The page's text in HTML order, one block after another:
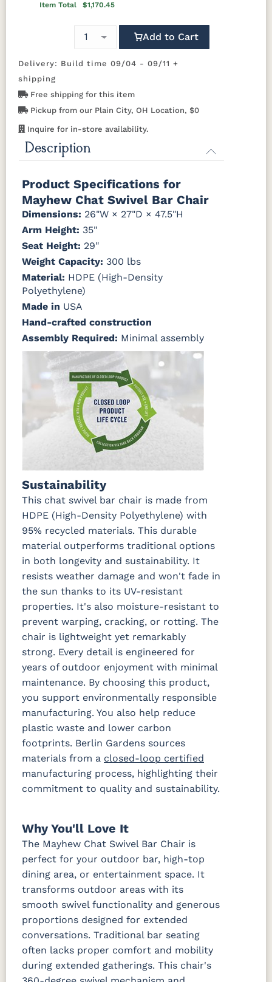
Navy Blue
Smoke
Weatherwood
Aruba Blue Kiwi Green
Mango
Pacific Blue
Scarlet Red
Sunburst
Yellow
Natural Colors
Natural
Teak
Seashell
Black Cedar
Chocolate
Smoke
Weatherwood White
Tropical Colors
Aruba Blue
Orange
Scarlet Red
Sunburst
Yellow
Antique
Mahogany
Brazilian
Walnut
Coastal
Gray
Driftwood
Gray
Natural
Seashell
Item Total $1,170.45
Add to Cart
Delivery: Build time 09/04 - 09/11 +
shipping
Free shipping for this item
Pickup from our Plain City, OH Location, $0
Inquire for in-store availability.
Description
Product Specifications for
Mayhew Chat Swivel Bar Chair
Dimensions: 26"W × 27"D × 47.5"H
Arm Height: 35"
Seat Height: 29"
Weight Capacity: 300 lbs
Material: HDPE (High-Density
Polyethylene)
Made in USA
Hand-crafted construction
Assembly Required: Minimal assembly
Sustainability
This chat swivel bar chair is made from
HDPE (High-Density Polyethylene) with
95% recycled materials. This durable
material outperforms traditional options
in both longevity and sustainability. It
resists weather damage and won't fade in
the sun thanks to its UV-resistant
properties. It's also moisture-resistant to
prevent warping, cracking, or rotting. The
chair is lightweight yet remarkably
strong. Every detail is engineered for
years of outdoor enjoyment with minimal
maintenance. By choosing this product,
you support environmentally responsible
manufacturing. You also help reduce
plastic waste and lower carbon
footprints. Berlin Gardens sources
materials from a closed-loop certified
manufacturing process, highlighting their
commitment to quality and sustainability.
Why You'll Love It
The Mayhew Chat Swivel Bar Chair is
perfect for your outdoor bar, high-top
dining area, or entertainment space. It
transforms outdoor areas with its
smooth swivel functionality and generous
proportions designed for extended
conversations. Traditional bar seating
often lacks proper comfort and mobility
during extended gatherings. This chair's